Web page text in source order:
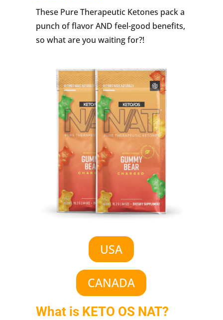
These Pure Therapeutic Ketones pack a
punch of flavor AND feel-good benefits,
so what are you waiting for?!
USA
CANADA
What is KETO OS NAT?